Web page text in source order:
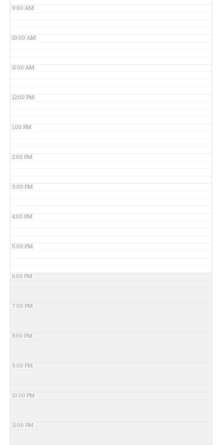
9:00 AM
10:00 AM
11:00 AM
12:00 PM
1:00 PM
2:00 PM
3:00 PM
4:00 PM
5:00 PM
6:00 PM
7:00 PM
8:00 PM
9:00 PM
10:00 PM
11:00 PM